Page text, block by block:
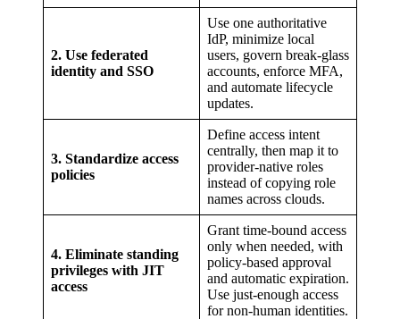
2. Use federated
identity and SSO
Use one authoritative
IdP, minimize local
users, govern break-glass
accounts, enforce MFA,
and automate lifecycle
updates.
3. Standardize access
policies
Define access intent
centrally, then map it to
provider-native roles
instead of copying role
names across clouds.
4. Eliminate standing
privileges with JIT
access
Grant time-bound access
only when needed, with
policy-based approval
and automatic expiration.
Use just-enough access
for non-human identities.